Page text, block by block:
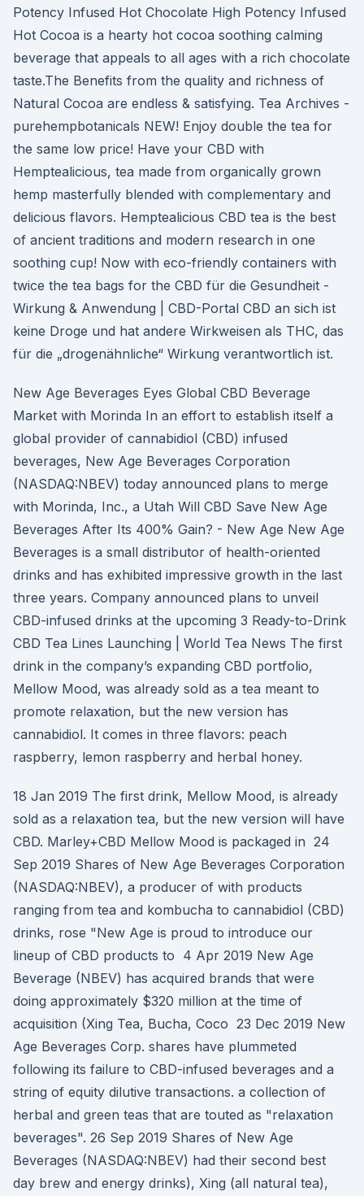
Potency Infused Hot Chocolate High Potency Infused
Hot Cocoa is a hearty hot cocoa soothing calming
beverage that appeals to all ages with a rich chocolate
taste.The Benefits from the quality and richness of
Natural Cocoa are endless & satisfying. Tea Archives -
purehempbotanicals NEW! Enjoy double the tea for
the same low price! Have your CBD with
Hemptealicious, tea made from organically grown
hemp masterfully blended with complementary and
delicious flavors. Hemptealicious CBD tea is the best
of ancient traditions and modern research in one
soothing cup! Now with eco-friendly containers with
twice the tea bags for the CBD für die Gesundheit -
Wirkung & Anwendung | CBD-Portal CBD an sich ist
keine Droge und hat andere Wirkweisen als THC, das
für die „drogenähnliche“ Wirkung verantwortlich ist.
New Age Beverages Eyes Global CBD Beverage
Market with Morinda In an effort to establish itself a
global provider of cannabidiol (CBD) infused
beverages, New Age Beverages Corporation
(NASDAQ:NBEV) today announced plans to merge
with Morinda, Inc., a Utah Will CBD Save New Age
Beverages After Its 400% Gain? - New Age New Age
Beverages is a small distributor of health-oriented
drinks and has exhibited impressive growth in the last
three years. Company announced plans to unveil
CBD-infused drinks at the upcoming 3 Ready-to-Drink
CBD Tea Lines Launching | World Tea News The first
drink in the company’s expanding CBD portfolio,
Mellow Mood, was already sold as a tea meant to
promote relaxation, but the new version has
cannabidiol. It comes in three flavors: peach
raspberry, lemon raspberry and herbal honey.
18 Jan 2019 The first drink, Mellow Mood, is already
sold as a relaxation tea, but the new version will have
CBD. Marley+CBD Mellow Mood is packaged in 24
Sep 2019 Shares of New Age Beverages Corporation
(NASDAQ:NBEV), a producer of with products
ranging from tea and kombucha to cannabidiol (CBD)
drinks, rose "New Age is proud to introduce our
lineup of CBD products to 4 Apr 2019 New Age
Beverage (NBEV) has acquired brands that were
doing approximately $320 million at the time of
acquisition (Xing Tea, Bucha, Coco 23 Dec 2019 New
Age Beverages Corp. shares have plummeted
following its failure to CBD-infused beverages and a
string of equity dilutive transactions. a collection of
herbal and green teas that are touted as "relaxation
beverages". 26 Sep 2019 Shares of New Age
Beverages (NASDAQ:NBEV) had their second best
day brew and energy drinks), Xing (all natural tea),